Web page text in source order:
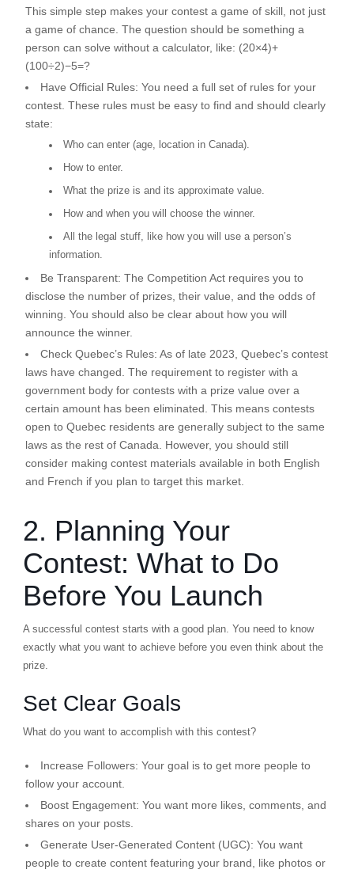
This simple step makes your contest a game of skill, not just
a game of chance. The question should be something a
person can solve without a calculator, like: (20×4)+
(100÷2)−5=?
Have Official Rules: You need a full set of rules for your
contest. These rules must be easy to find and should clearly
state:
Who can enter (age, location in Canada).
How to enter.
What the prize is and its approximate value.
How and when you will choose the winner.
All the legal stuff, like how you will use a person’s
information.
Be Transparent: The Competition Act requires you to
disclose the number of prizes, their value, and the odds of
winning. You should also be clear about how you will
announce the winner.
Check Quebec’s Rules: As of late 2023, Quebec’s contest
laws have changed. The requirement to register with a
government body for contests with a prize value over a
certain amount has been eliminated. This means contests
open to Quebec residents are generally subject to the same
laws as the rest of Canada. However, you should still
consider making contest materials available in both English
and French if you plan to target this market.
2. Planning Your
Contest: What to Do
Before You Launch
A successful contest starts with a good plan. You need to know
exactly what you want to achieve before you even think about the
prize.
Set Clear Goals
What do you want to accomplish with this contest?
Increase Followers: Your goal is to get more people to
follow your account.
Boost Engagement: You want more likes, comments, and
shares on your posts.
Generate User-Generated Content (UGC): You want
people to create content featuring your brand, like photos or